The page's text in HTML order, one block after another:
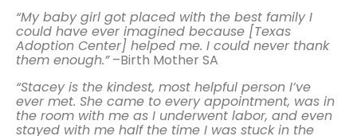
“My baby girl got placed with the best family I
could have ever imagined because [Texas
Adoption Center] helped me. I could never thank
them enough.”–Birth Mother SA
“Stacey is the kindest, most helpful person I’ve
ever met. She came to every appointment, was in
the room with me as I underwent labor, and even
stayed with me half the time I was stuck in the